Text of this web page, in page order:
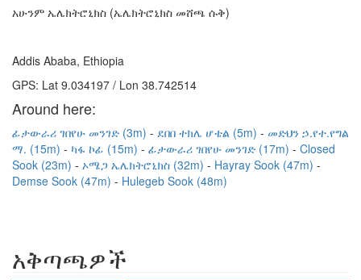
አሁንም ኤሌክትሮኒክስ (ኤሌክትሮኒክስ መሸጫ ሱቅ)
Addis Ababa, Ethiopia
GPS: Lat 9.034197 / Lon 38.742514
Around here:
ፊታውራሪ ገበየሁ መንገድ (3m) ደበበ ተክሌ ሆቴል (5m)
መድህን ኃ.የተ.የግል
ማ. (15m)
ካፋ ኮፊ (15m) ፊታውራሪ ገበየሁ መንገድ (17m)
Closed
Sook (23m)
ኦሜጋ ኤሌክትሮኒክስ (32m)
Hayray Sook (47m)
Demse Sook (47m)
Hulegeb Sook (48m)
አቅጣጫዎች